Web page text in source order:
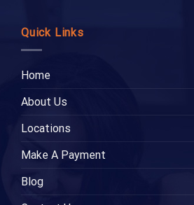
Quick Links
Home
About Us
Locations
Make A Payment
Blog